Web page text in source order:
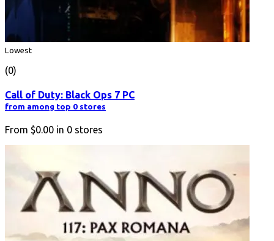
Lowest
(0)
Call of Duty: Black Ops 7 PC
from among top 0 stores
From $0.00 in 0 stores